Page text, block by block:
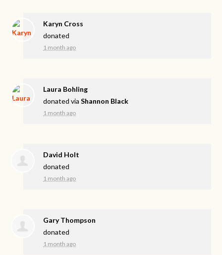
Karyn Cross
donated
1 month ago
Laura Bohling
donated viaShannon Black
1 month ago
David Holt
donated
1 month ago
Gary Thompson
donated
1 month ago